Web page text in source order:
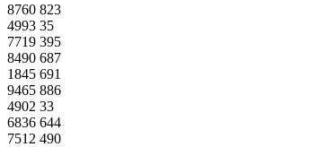
8760 823
4993 35
7719 395
8490 687
1845 691
9465 886
4902 33
6836 644
7512 490